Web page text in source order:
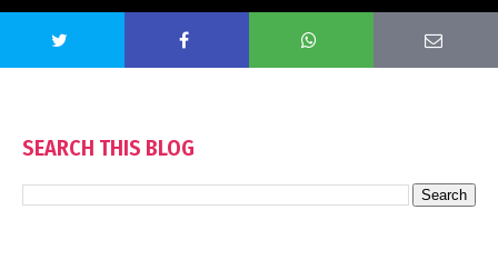
SEARCH THIS BLOG